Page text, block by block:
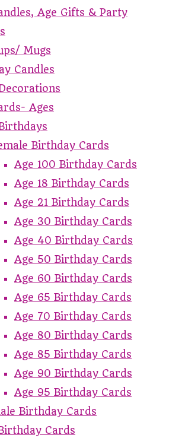
Age Gifts & Party
Mugs
Candles
Ages
Birthday Cards
Age 100 Birthday Cards
Age 18 Birthday Cards
Age 21 Birthday Cards
Age 30 Birthday Cards
Age 40 Birthday Cards
Age 50 Birthday Cards
Age 60 Birthday Cards
Age 65 Birthday Cards
Age 70 Birthday Cards
Age 80 Birthday Cards
Age 85 Birthday Cards
Age 90 Birthday Cards
Age 95 Birthday Cards
Birthday Cards
Cards